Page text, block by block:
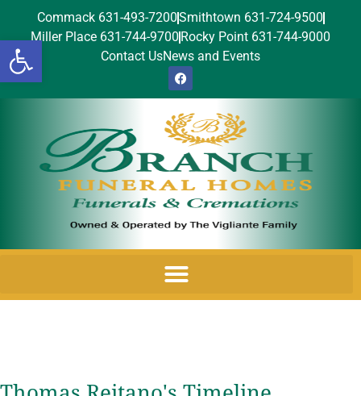
Open toolbar
Commack 631-493-7200Smithtown 631-724-9500
Miller Place 631-744-9700 Rocky Point 631-744-9000
Contact UsNews and Events